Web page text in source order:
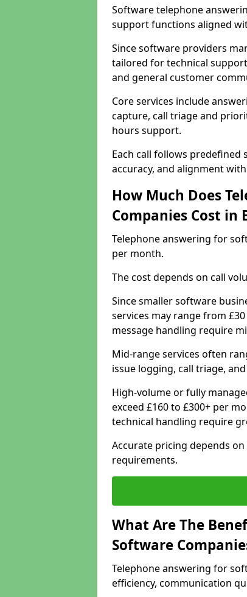
Software telephone
support functions aligned
Since software providers
tailored for technical
and general customer
Core services include
capture, call triage and
hours support.
Each call follows predefined
accuracy, and alignment
How Much Does
Companies Cost in
Telephone answering for
per month.
The cost depends on call
Since smaller software
services may range from
message handling require
Mid-range services often
issue logging, call triage,
High-volume or fully
exceed £160 to £300+ per
technical handling require
Accurate pricing depends
requirements.
What Are The
Software
Telephone answering for
efficiency, communication